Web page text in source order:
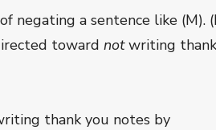
negating a sentence like
toward notwriting
thank you notes by